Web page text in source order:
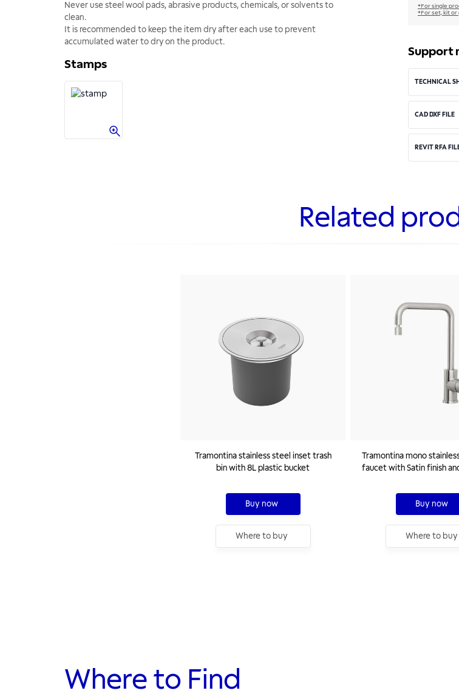
Never use steel wool pads, abrasive products, chemicals, or solvents to
clean.
It is recommended to keep the item dry after each use to prevent
accumulated water to dry on the product.
Stamps
*For single
*For set, kit or
Support
TECHNICAL
CAD DXF FILE
REVIT RFA
Related
Tramontina stainless steel inset trash
bin with 8L plastic bucket
Buy now
Where to buy
Tramontina mono
faucet with Satin finish
Buy now
Where to buy
Where to Find